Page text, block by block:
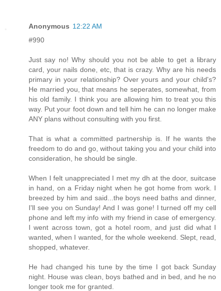
Anonymous 12:22 AM
#990
Just say no! Why should you not be able to get a library
card, your nails done, etc, that is crazy. Why are his needs
primary in your relationship? Over yours and your child's?
He married you, that means he seperates, somewhat, from
his old family. I think you are allowing him to treat you this
way. Put your foot down and tell him he can no longer make
ANY plans without consulting with you first.
That is what a committed partnership is. If he wants the
freedom to do and go, without taking you and your child into
consideration, he should be single.
When I felt unappreciated I met my dh at the door, suitcase
in hand, on a Friday night when he got home from work. I
breezed by him and said...the boys need baths and dinner,
I'll see you on Sunday! And I was gone! I turned off my cell
phone and left my info with my friend in case of emergency.
I went across town, got a hotel room, and just did what I
wanted, when I wanted, for the whole weekend. Slept, read,
shopped, whatever.
He had changed his tune by the time I got back Sunday
night. House was clean, boys bathed and in bed, and he no
longer took me for granted.